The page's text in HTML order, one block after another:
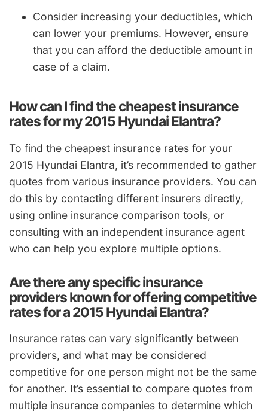
Consider increasing your deductibles, which
can lower your premiums. However, ensure
that you can afford the deductible amount in
case of a claim.
How can I find the cheapest insurance
rates for my 2015 Hyundai Elantra?
To find the cheapest insurance rates for your
2015 Hyundai Elantra, it’s recommended to gather
quotes from various insurance providers. You can
do this by contacting different insurers directly,
using online insurance comparison tools, or
consulting with an independent insurance agent
who can help you explore multiple options.
Are there any specific insurance
providers known for offering competitive
rates for a 2015 Hyundai Elantra?
Insurance rates can vary significantly between
providers, and what may be considered
competitive for one person might not be the same
for another. It’s essential to compare quotes from
multiple insurance companies to determine which